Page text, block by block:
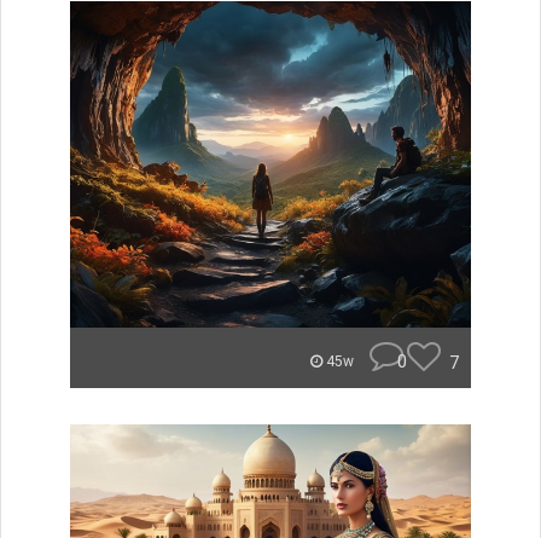
45w 0 7